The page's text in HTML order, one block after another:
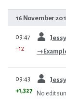
16 November
09:47
−12 →
09:43
+1,327 No edit